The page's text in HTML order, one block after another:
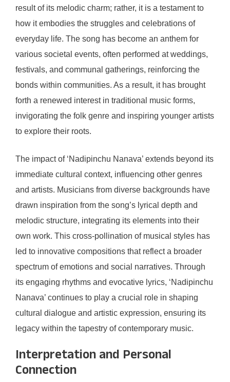
result of its melodic charm; rather, it is a testament to
how it embodies the struggles and celebrations of
everyday life. The song has become an anthem for
various societal events, often performed at weddings,
festivals, and communal gatherings, reinforcing the
bonds within communities. As a result, it has brought
forth a renewed interest in traditional music forms,
invigorating the folk genre and inspiring younger artists
to explore their roots.
The impact of ‘Nadipinchu Nanava’ extends beyond its
immediate cultural context, influencing other genres
and artists. Musicians from diverse backgrounds have
drawn inspiration from the song’s lyrical depth and
melodic structure, integrating its elements into their
own work. This cross-pollination of musical styles has
led to innovative compositions that reflect a broader
spectrum of emotions and social narratives. Through
its engaging rhythms and evocative lyrics, ‘Nadipinchu
Nanava’ continues to play a crucial role in shaping
cultural dialogue and artistic expression, ensuring its
legacy within the tapestry of contemporary music.
Interpretation and Personal
Connection